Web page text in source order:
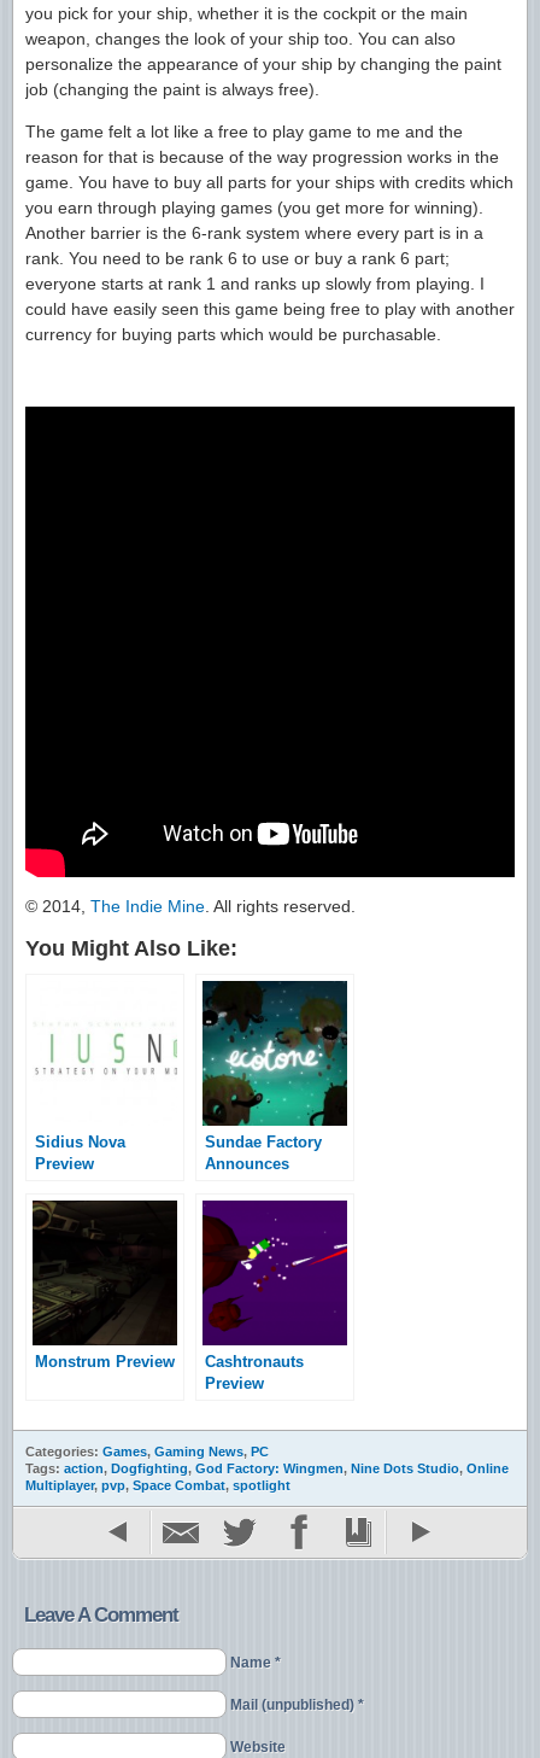
you pick for your ship, whether it is the cockpit or the main
weapon, changes the look of your ship too. You can also
personalize the appearance of your ship by changing the paint
job (changing the paint is always free).
The game felt a lot like a free to play game to me and the
reason for that is because of the way progression works in the
game. You have to buy all parts for your ships with credits which
you earn through playing games (you get more for winning).
Another barrier is the 6-rank system where every part is in a
rank. You need to be rank 6 to use or buy a rank 6 part;
everyone starts at rank 1 and ranks up slowly from playing. I
could have easily seen this game being free to play with another
currency for buying parts which would be purchasable.
© 2014, The Indie Mine. All rights reserved.
You Might Also Like:
Sidius Nova
Preview
Sundae Factory
Announces
Ecotone
Monstrum Preview
Cashtronauts
Preview
Categories: Games, Gaming News, PC
Tags: action, Dogfighting, God Factory: Wingmen, Nine Dots Studio, Online
Multiplayer, pvp, Space Combat, spotlight
Leave A Comment
Name *
Mail (unpublished) *
Website